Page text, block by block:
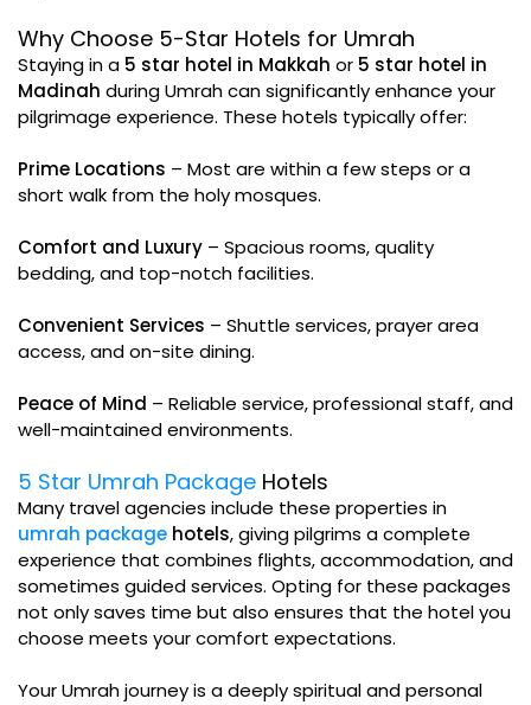
Why Choose 5-Star Hotels for Umrah
Staying in a 5 star hotel in Makkah or 5 star hotel in
Madinah during Umrah can significantly enhance your
pilgrimage experience. These hotels typically offer:
Prime Locations – Most are within a few steps or a
short walk from the holy mosques.
Comfort and Luxury – Spacious rooms, quality
bedding, and top-notch facilities.
Convenient Services – Shuttle services, prayer area
access, and on-site dining.
Peace of Mind – Reliable service, professional staff, and
well-maintained environments.
5 Star Umrah Package Hotels
Many travel agencies include these properties in
umrah package hotels, giving pilgrims a complete
experience that combines flights, accommodation, and
sometimes guided services. Opting for these packages
not only saves time but also ensures that the hotel you
choose meets your comfort expectations.
Your Umrah journey is a deeply spiritual and personal